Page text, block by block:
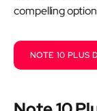
compelling
NOTE 10 PLUS